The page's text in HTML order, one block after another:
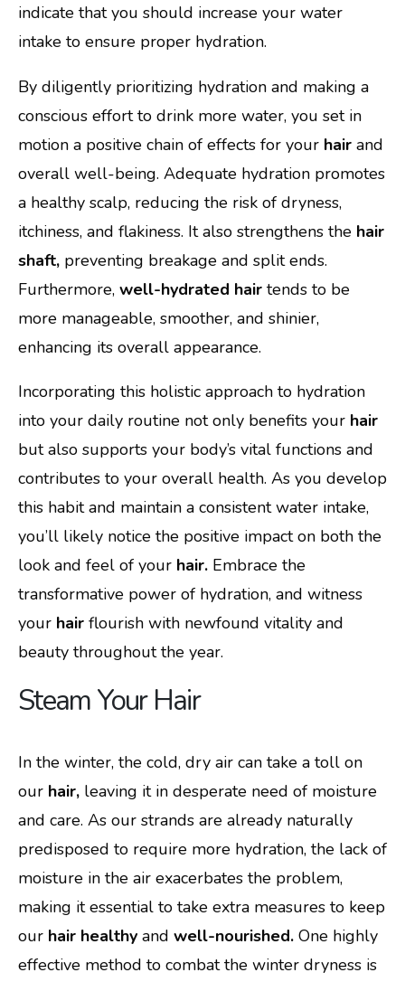
indicate that you should increase your water
intake to ensure proper hydration.
By diligently prioritizing hydration and making a
conscious effort to drink more water, you set in
motion a positive chain of effects for your hair and
overall well-being. Adequate hydration promotes
a healthy scalp, reducing the risk of dryness,
itchiness, and flakiness. It also strengthens the hair
shaft, preventing breakage and split ends.
Furthermore, well-hydrated hair tends to be
more manageable, smoother, and shinier,
enhancing its overall appearance.
Incorporating this holistic approach to hydration
into your daily routine not only benefits your hair
but also supports your body’s vital functions and
contributes to your overall health. As you develop
this habit and maintain a consistent water intake,
you’ll likely notice the positive impact on both the
look and feel of your hair. Embrace the
transformative power of hydration, and witness
your hair flourish with newfound vitality and
beauty throughout the year.
Steam Your Hair
In the winter, the cold, dry air can take a toll on
our hair, leaving it in desperate need of moisture
and care. As our strands are already naturally
predisposed to require more hydration, the lack of
moisture in the air exacerbates the problem,
making it essential to take extra measures to keep
our hair healthy and well-nourished. One highly
effective method to combat the winter dryness is